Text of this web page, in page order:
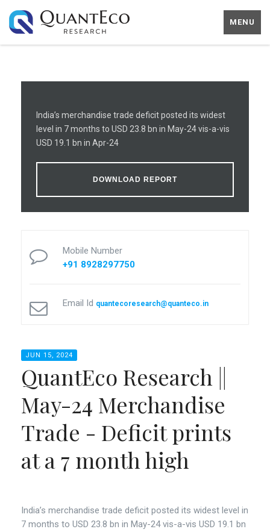
MENU
India’s merchandise trade deficit posted its widest
level in 7 months to USD 23.8 bn in May-24 vis-a-vis
USD 19.1 bn in Apr-24
DOWNLOAD REPORT
Mobile Number
+91 8928297750
Email Id quantecoresearch@quanteco.in
JUN 15, 2024
QuantEco Research ||
May-24 Merchandise
Trade - Deficit prints
at a 7 month high
India’s merchandise trade deficit posted its widest level in
7 months to USD 23.8 bn in May-24 vis-a-vis USD 19.1 bn